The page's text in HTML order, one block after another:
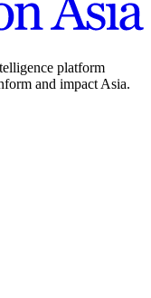
platform
and impact Asia.